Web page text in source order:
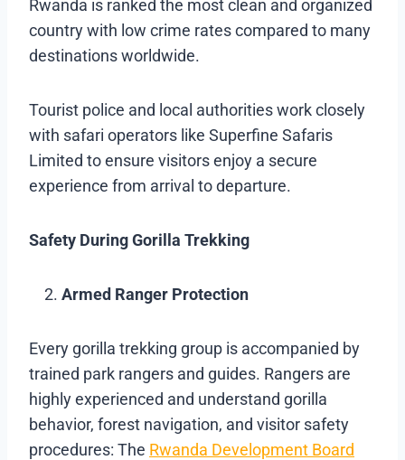
Rwanda is ranked the most clean and organized
country with low crime rates compared to many
destinations worldwide.
Tourist police and local authorities work closely
with safari operators like Superfine Safaris
Limited to ensure visitors enjoy a secure
experience from arrival to departure.
Safety During Gorilla Trekking
Armed Ranger Protection
Every gorilla trekking group is accompanied by
trained park rangers and guides. Rangers are
highly experienced and understand gorilla
behavior, forest navigation, and visitor safety
procedures: The Rwanda Development Board